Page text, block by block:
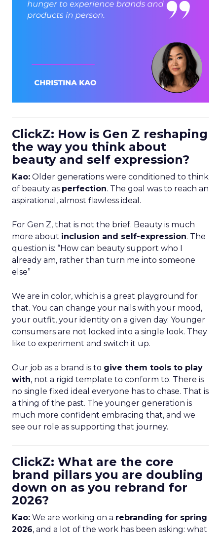
ClickZ: How is Gen Z reshaping
the way you think about
beauty and self expression?
Kao: Older generations were conditioned to think
of beauty as perfection. The goal was to reach an
aspirational, almost flawless ideal.
For Gen Z, that is not the brief. Beauty is much
more about inclusion and self-expression. The
question is: “How can beauty support who I
already am, rather than turn me into someone
else”
We are in color, which is a great playground for
that. You can change your nails with your mood,
your outfit, your identity on a given day. Younger
consumers are not locked into a single look. They
like to experiment and switch it up.
Our job as a brand is to give them tools to play
with, not a rigid template to conform to. There is
no single fixed ideal everyone has to chase. That is
a thing of the past. The younger generation is
much more confident embracing that, and we
see our role as supporting that journey.
ClickZ: What are the core
brand pillars you are doubling
down on as you rebrand for
2026?
Kao: We are working on a rebranding for spring
2026, and a lot of the work has been asking: what